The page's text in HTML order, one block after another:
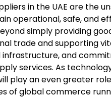
in the UAE are the
operational, safe, and
simply providing
trade and supporting
and
services. As
play an even greater
of global commerce